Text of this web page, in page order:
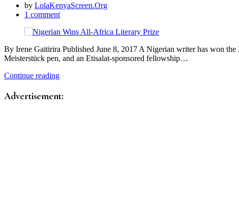
by LolaKenyaScreen.Org
1 comment
By Irene Gaitirira Published June 8, 2017 A Nigerian writer has won
Meisterstück pen, and an Etisalat-sponsored fellowship…
Continue reading
Advertisement: